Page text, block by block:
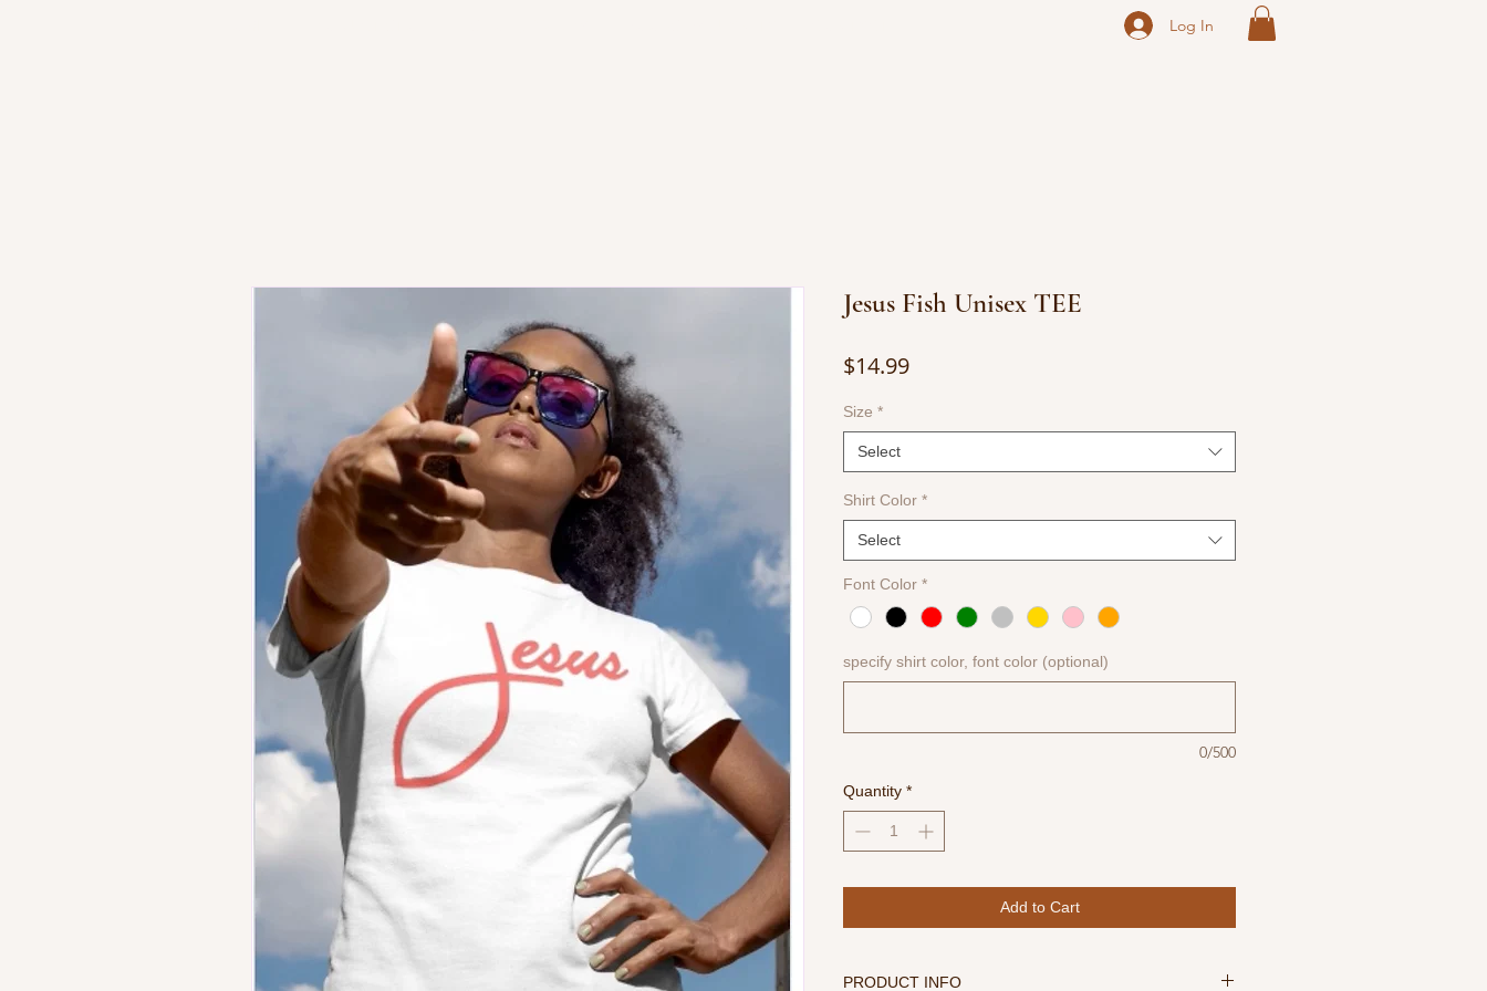
Log In
Jesus Fish Unisex TEE
$14.99Price
Size *
Select
Shirt Color *
Select
Font Color *
specify shirt color, font color (optional)
0/500
Quantity *
Add to Cart
PRODUCT INFO